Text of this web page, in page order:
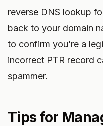
reverse DNS lookup
back to your domain
to confirm you’re a
incorrect PTR record
spammer.
Tips for